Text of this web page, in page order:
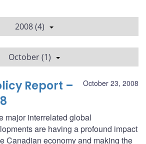
2008 (4)
October (1)
October 23, 2008
Report –
major interrelated global
are having a profound impact
Canadian economy and making the